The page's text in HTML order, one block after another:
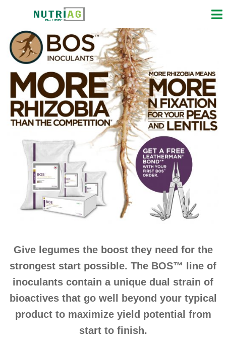
Give legumes the boost they need for the
strongest start possible. The BOS™ line of
inoculants contain a unique dual strain of
bioactives that go well beyond your typical
product to maximize yield potential from
start to finish.